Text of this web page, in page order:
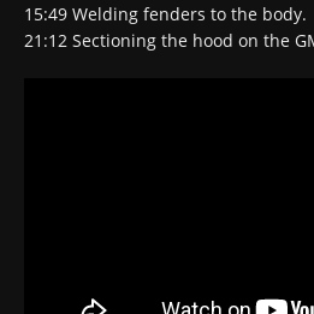
15:49​ Welding fenders to the body.
21:12​ Sectioning the hood on the